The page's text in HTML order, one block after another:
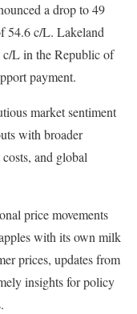
a drop to 49
54.6 c/L. Lakeland
c/L in the Republic of
payment.
market sentiment
with broader
and global
price movements
with its own milk
prices, updates from
insights for policy